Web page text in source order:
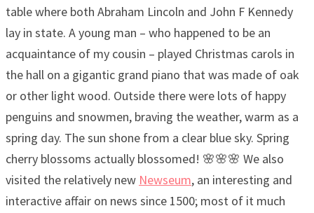
table where both Abraham Lincoln and John F Kennedy
lay in state. A young man – who happened to be an
acquaintance of my cousin – played Christmas carols in
the hall on a gigantic grand piano that was made of oak
or other light wood. Outside there were lots of happy
penguins and snowmen, braving the weather, warm as a
spring day. The sun shone from a clear blue sky. Spring
cherry blossoms actually blossomed! 🌸🌸🌸 We also
visited the relatively new Newseum, an interesting and
interactive affair on news since 1500; most of it much